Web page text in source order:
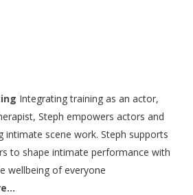
Integrating training as an actor,
Steph empowers actors and
intimate scene work. Steph supports
to shape intimate performance with
wellbeing of everyone